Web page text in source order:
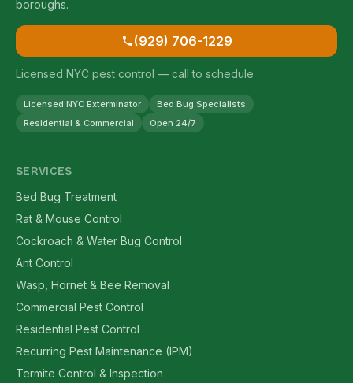
boroughs.
(929) 706-1229
Licensed NYC pest control — call to schedule
Licensed NYC Exterminator
Bed Bug Specialists
Residential & Commercial
Open 24/7
SERVICES
Bed Bug Treatment
Rat & Mouse Control
Cockroach & Water Bug Control
Ant Control
Wasp, Hornet & Bee Removal
Commercial Pest Control
Residential Pest Control
Recurring Pest Maintenance (IPM)
Termite Control & Inspection